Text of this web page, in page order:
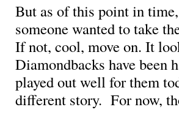
But as of this point in
someone wanted to take
If not, cool, move on. It
Diamondbacks have been
played out well for them
different story. For now,